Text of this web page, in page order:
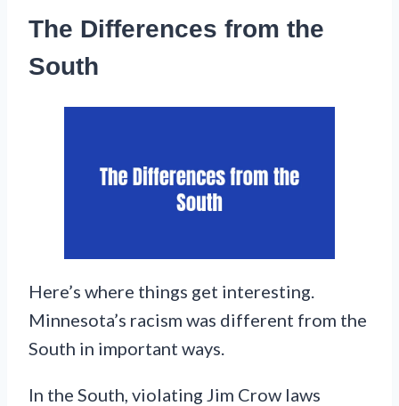
The Differences from the
South
Here’s where things get interesting.
Minnesota’s racism was different from the
South in important ways.
In the South, violating Jim Crow laws